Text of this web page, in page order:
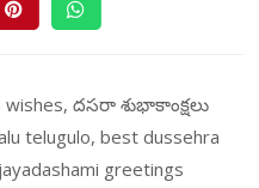
wishes, దసరా శుభాకాంక్షలు
telugulo, best dussehra
greetings